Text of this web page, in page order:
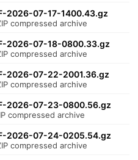
2026-07-17-1400.43.gz
compressed archive
2026-07-18-0800.33.gz
compressed archive
2026-07-22-2001.36.gz
compressed archive
2026-07-23-0800.56.gz
compressed archive
2026-07-24-0205.54.gz
compressed archive